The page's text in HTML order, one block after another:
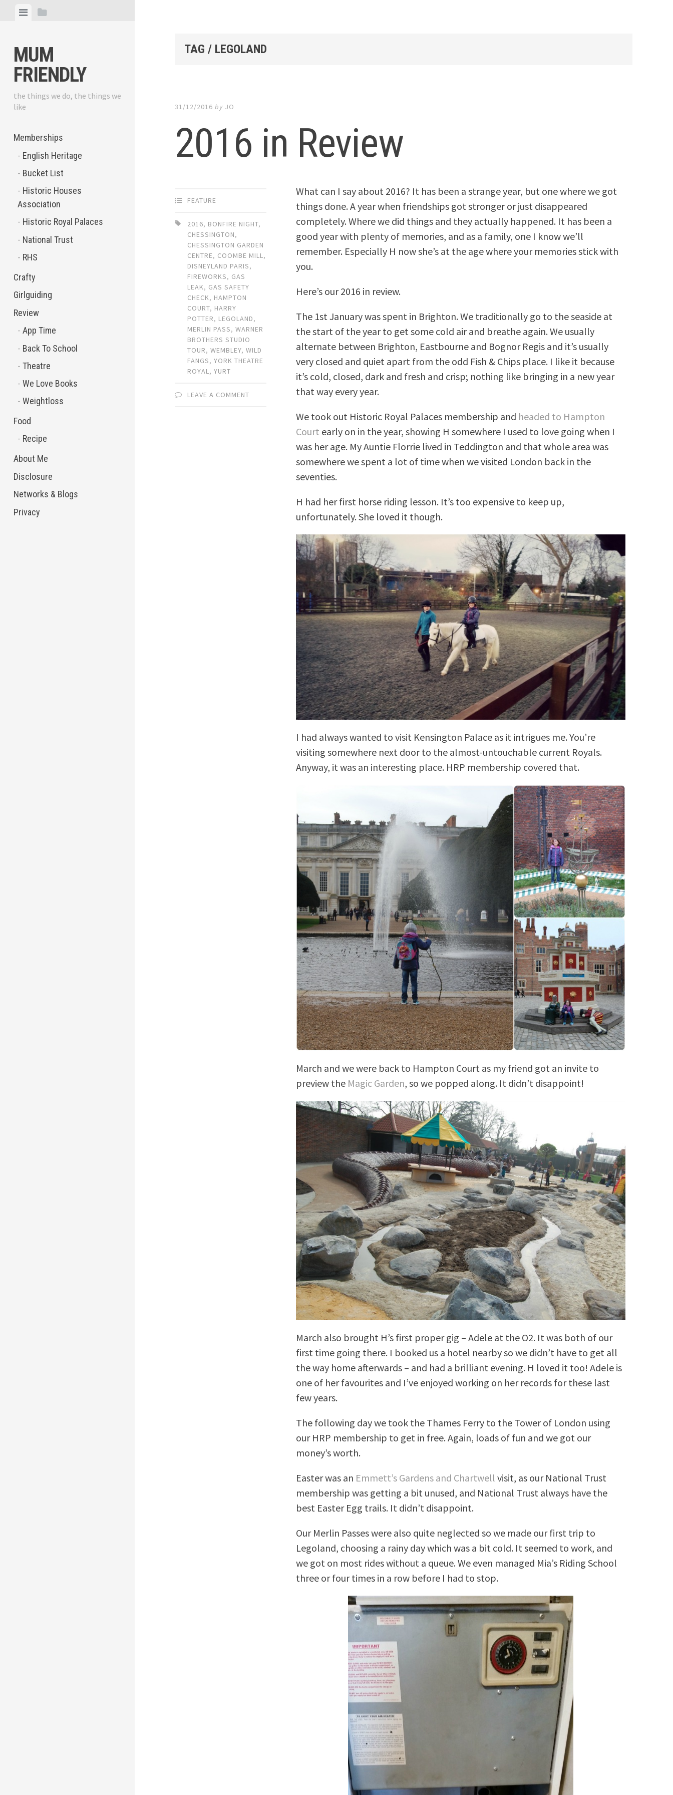
ViewView
MUM
FRIENDLY
the things we do, the things we
like
Memberships
English Heritage
Bucket List
Historic Houses
Association
Historic Royal Palaces
National Trust
RHS
Crafty
Girlguiding
Review
App Time
Back To School
Theatre
We Love Books
Weightloss
Food
Recipe
About Me
Disclosure
Networks & Blogs
Privacy
TAG / LEGOLAND
31/12/2016 by JO
2016 in Review
FEATURE
2016, BONFIRE NIGHT,
CHESSINGTON,
CHESSINGTON GARDEN
CENTRE, COOMBE MILL,
DISNEYLAND PARIS,
FIREWORKS, GAS
LEAK, GAS SAFETY
CHECK, HAMPTON
COURT, HARRY
POTTER, LEGOLAND,
MERLIN PASS,WARNER
BROTHERS STUDIO
TOUR,WEMBLEY,WILD
FANGS,YORK THEATRE
ROYAL,YURT
LEAVE A COMMENT
What can I say about 2016? It has been a strange year, but one where we got
things done. A year when friendships got stronger or just disappeared
completely. Where we did things and they actually happened. It has been a
good year with plenty of memories, and as a family, one I know we’ll
remember. Especially H now she’s at the age where your memories stick with
you.
Here’s our 2016 in review.
The 1st January was spent in Brighton. We traditionally go to the seaside at
the start of the year to get some cold air and breathe again. We usually
alternate between Brighton, Eastbourne and Bognor Regis and it’s usually
very closed and quiet apart from the odd Fish & Chips place. I like it because
it’s cold, closed, dark and fresh and crisp; nothing like bringing in a new year
that way every year.
We took out Historic Royal Palaces membership and headed to Hampton
Court early on in the year, showing H somewhere I used to love going when I
was her age. My Auntie Florrie lived in Teddington and that whole area was
somewhere we spent a lot of time when we visited London back in the
seventies.
H had her first horse riding lesson. It’s too expensive to keep up,
unfortunately. She loved it though.
I had always wanted to visit Kensington Palace as it intrigues me. You’re
visiting somewhere next door to the almost-untouchable current Royals.
Anyway, it was an interesting place. HRP membership covered that.
March and we were back to Hampton Court as my friend got an invite to
preview the Magic Garden, so we popped along. It didn’t disappoint!
March also brought H’s first proper gig – Adele at the O2. It was both of our
first time going there. I booked us a hotel nearby so we didn’t have to get all
the way home afterwards – and had a brilliant evening. H loved it too! Adele is
one of her favourites and I’ve enjoyed working on her records for these last
few years.
The following day we took the Thames Ferry to the Tower of London using
our HRP membership to get in free. Again, loads of fun and we got our
money’s worth.
Easter was an Emmett’s Gardens and Chartwell visit, as our National Trust
membership was getting a bit unused, and National Trust always have the
best Easter Egg trails. It didn’t disappoint.
Our Merlin Passes were also quite neglected so we made our first trip to
Legoland, choosing a rainy day which was a bit cold. It seemed to work, and
we got on most rides without a queue. We even managed Mia’s Riding School
three or four times in a row before I had to stop.